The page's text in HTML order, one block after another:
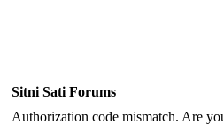
Sitni Sati Forums
Authorization code mismatch. Are